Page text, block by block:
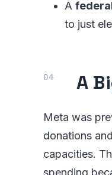
A
to just
A
Meta was
donations
capacities.